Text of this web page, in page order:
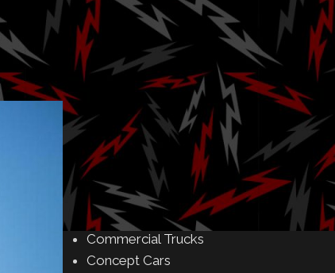
Amusement Parks
Art
Auctions
Automakers
Buying & Selling
Camping
Car Meet
Car Shows
Celebrity
Commercial Buildings
Commercial Trucks
Concept Cars